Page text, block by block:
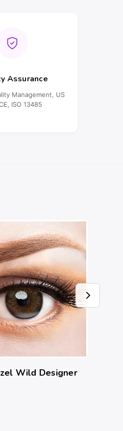
Assurance
Management, US
ISO 13485
Wild Designer